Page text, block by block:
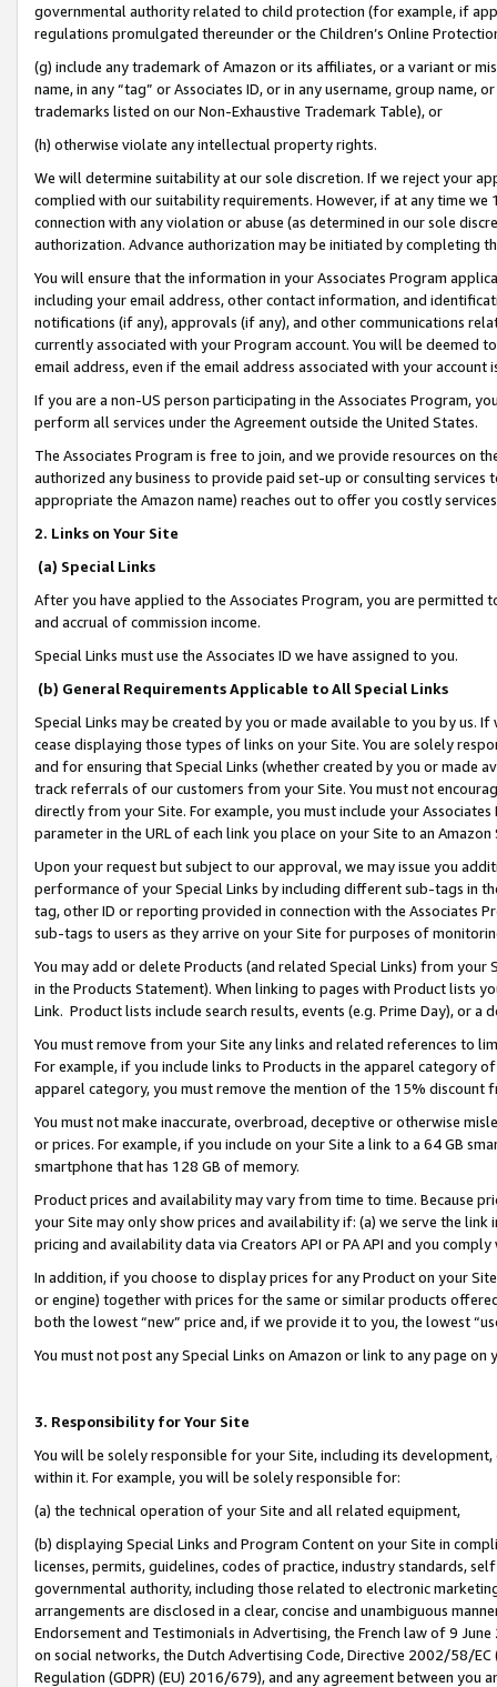
governmental authority related to child protection (for example, if
regulations promulgated thereunder or the Children’s Online
(g) include any trademark of Amazon or its affiliates, or a variant or
name, in any “tag” or Associates ID, or in any username, group
trademarks listed on our Non-Exhaustive Trademark Table), or
(h) otherwise violate any intellectual property rights.
We will determine suitability at our sole discretion. If we reject your
complied with our suitability requirements. However, if at any time
connection with any violation or abuse (as determined in our sole
authorization. Advance authorization may be initiated by completing
You will ensure that the information in your Associates Program
including your email address, other contact information, and
notifications (if any), approvals (if any), and other communications
currently associated with your Program account. You will be deemed
email address, even if the email address associated with your account
If you are a non-US person participating in the Associates Program,
perform all services under the Agreement outside the United States.
The Associates Program is free to join, and we provide resources on
authorized any business to provide paid set-up or consulting
appropriate the Amazon name) reaches out to offer you costly
2. Links on Your Site
(a) Special Links
After you have applied to the Associates Program, you are permitted
and accrual of commission income.
Special Links must use the Associates ID we have assigned to you.
(b) General Requirements Applicable to All Special Links
Special Links may be created by you or made available to you by us.
cease displaying those types of links on your Site. You are solely
and for ensuring that Special Links (whether created by you or
track referrals of our customers from your Site. You must not
directly from your Site. For example, you must include your
parameter in the URL of each link you place on your Site to an
Upon your request but subject to our approval, we may issue you
performance of your Special Links by including different sub-tags in
tag, other ID or reporting provided in connection with the Associates
sub-tags to users as they arrive on your Site for purposes of
You may add or delete Products (and related Special Links) from
in the Products Statement). When linking to pages with Product lists
Link. Product lists include search results, events (e.g. Prime Day), or a
You must remove from your Site any links and related references to
For example, if you include links to Products in the apparel category
apparel category, you must remove the mention of the 15% discount
You must not make inaccurate, overbroad, deceptive or otherwise
or prices. For example, if you include on your Site a link to a 64 GB
smartphone that has 128 GB of memory.
Product prices and availability may vary from time to time. Because
your Site may only show prices and availability if: (a) we serve the
pricing and availability data via Creators API or PA API and you
In addition, if you choose to display prices for any Product on your
or engine) together with prices for the same or similar products
both the lowest “new” price and, if we provide it to you, the lowest
You must not post any Special Links on Amazon or link to any page
3. Responsibility for Your Site
You will be solely responsible for your Site, including its
within it. For example, you will be solely responsible for:
(a) the technical operation of your Site and all related equipment,
(b) displaying Special Links and Program Content on your Site in
licenses, permits, guidelines, codes of practice, industry standards,
governmental authority, including those related to electronic
arrangements are disclosed in a clear, concise and unambiguous
Endorsement and Testimonials in Advertising, the French law of 9
on social networks, the Dutch Advertising Code, Directive 2002/58/
Regulation (GDPR) (EU) 2016/679), and any agreement between